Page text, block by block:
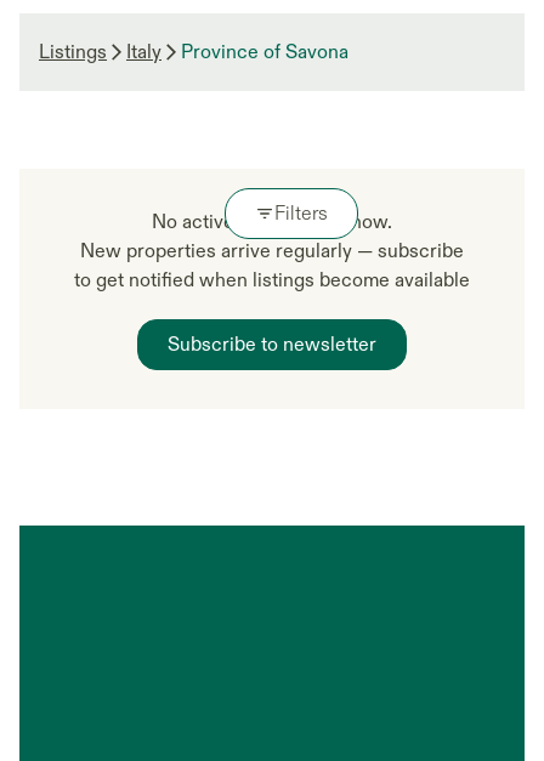
Listings Italy Province of Savona
Filters
No active listings right now.
New properties arrive regularly — subscribe
to get notified when listings become available
Subscribe to newsletter